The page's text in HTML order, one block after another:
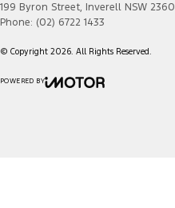
199 Byron Street, Inverell NSW 2360
Phone: (02) 6722 1433
© Copyright 2026. All Rights Reserved.
POWERED BY